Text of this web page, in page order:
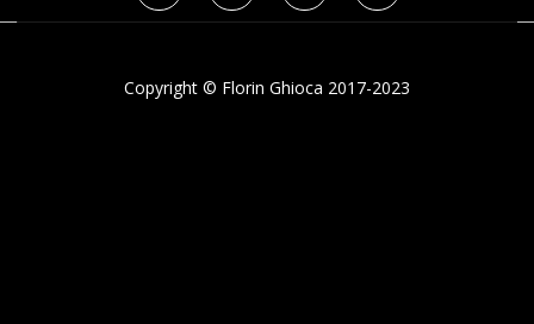
Copyright © Florin Ghioca 2017-2023